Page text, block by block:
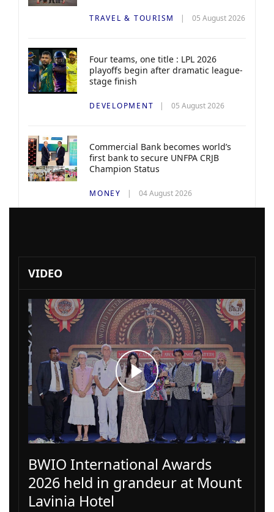
TRAVEL & TOURISM 05 August 2026
Four teams, one title : LPL 2026
playoffs begin after dramatic league-
stage finish
DEVELOPMENT 05 August 2026
Commercial Bank becomes world’s
first bank to secure UNFPA CRJB
Champion Status
MONEY 04 August 2026
VIDEO
BWIO International Awards
2026 held in grandeur at Mount
Lavinia Hotel